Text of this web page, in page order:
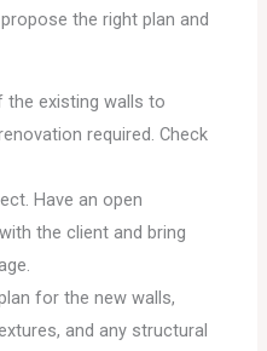
the right plan and
the existing walls to
required. Check
Have an open
the client and bring
for the new walls,
and any structural